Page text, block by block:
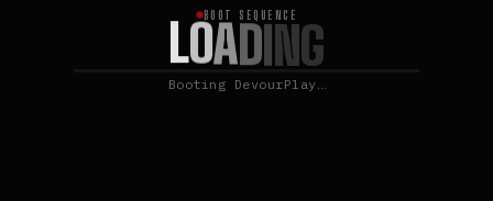
BOOT SEQUENCE
LOADING
Booting DevourPlay…